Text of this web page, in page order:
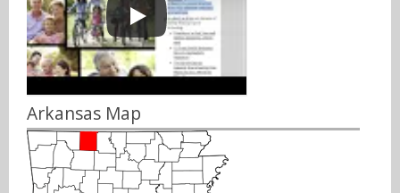
Arkansas Map